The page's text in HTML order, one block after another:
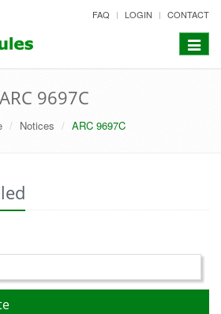
FAQ LOGIN CONTACT
Toggle
ARC 9697C
Notices ARC 9697C